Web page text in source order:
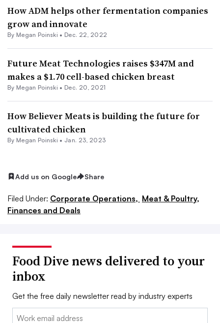
How ADM helps other fermentation companies
grow and innovate
By Megan Poinski • Dec. 22, 2022
Future Meat Technologies raises $347M and
makes a $1.70 cell-based chicken breast
By Megan Poinski • Dec. 20, 2021
How Believer Meats is building the future for
cultivated chicken
By Megan Poinski • Jan. 23, 2023
Add us on Google Share
Filed Under: Corporate Operations, Meat & Poultry,
Finances and Deals
Food Dive news delivered to your
inbox
Get the free daily newsletter read by industry experts
Email: